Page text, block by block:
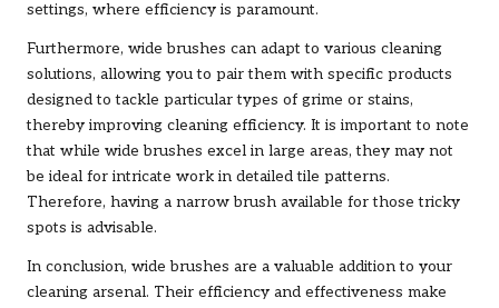
settings, where efficiency is paramount.
Furthermore, wide brushes can adapt to various cleaning
solutions, allowing you to pair them with specific products
designed to tackle particular types of grime or stains,
thereby improving cleaning efficiency. It is important to note
that while wide brushes excel in large areas, they may not
be ideal for intricate work in detailed tile patterns.
Therefore, having a narrow brush available for those tricky
spots is advisable.
In conclusion, wide brushes are a valuable addition to your
cleaning arsenal. Their efficiency and effectiveness make